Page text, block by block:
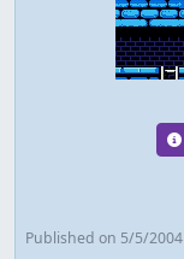
Published on 5/5/2004